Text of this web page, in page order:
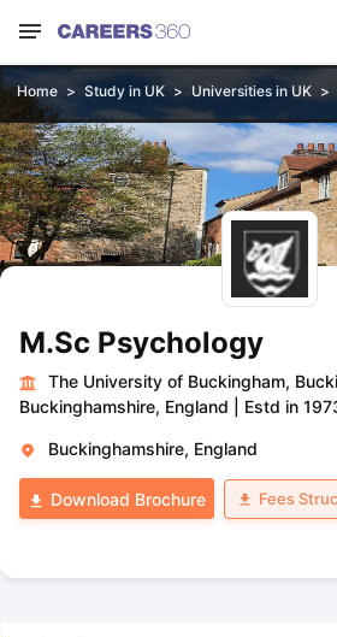
Home Study in UK Universities in UK
M.Sc Psychology
The University of Buckingham,
Buckinghamshire, England
Estd in
Buckinghamshire, England
Download Brochure Fees